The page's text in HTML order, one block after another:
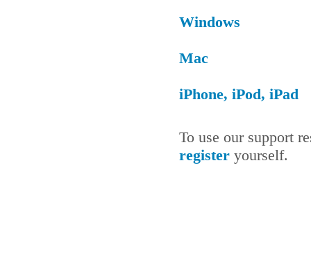
Windows
Mac
iPhone, iPod, iPad
To use our support
register yourself.